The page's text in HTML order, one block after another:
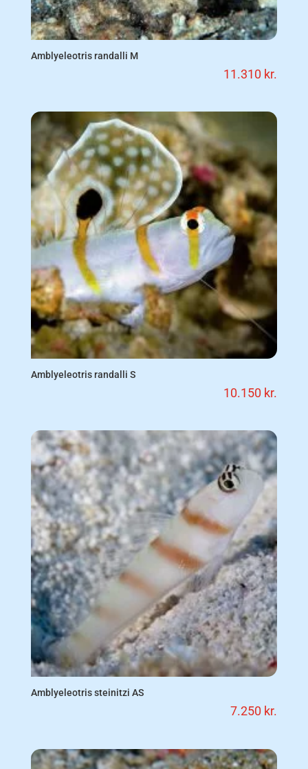
Amblyeleotris randalli M
11.310 kr.
Amblyeleotris randalli S
10.150 kr.
Amblyeleotris steinitzi AS
7.250 kr.